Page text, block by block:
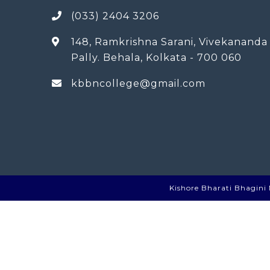
(033) 2404 3206
148, Ramkrishna Sarani, Vivekananda
Pally. Behala, Kolkata - 700 060
kbbncollege@gmail.com
Kishore Bharati Bhagini